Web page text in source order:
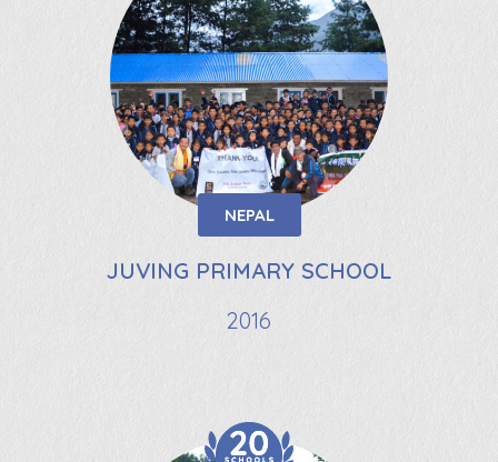
NEPAL
JUVING PRIMARY SCHOOL
2016